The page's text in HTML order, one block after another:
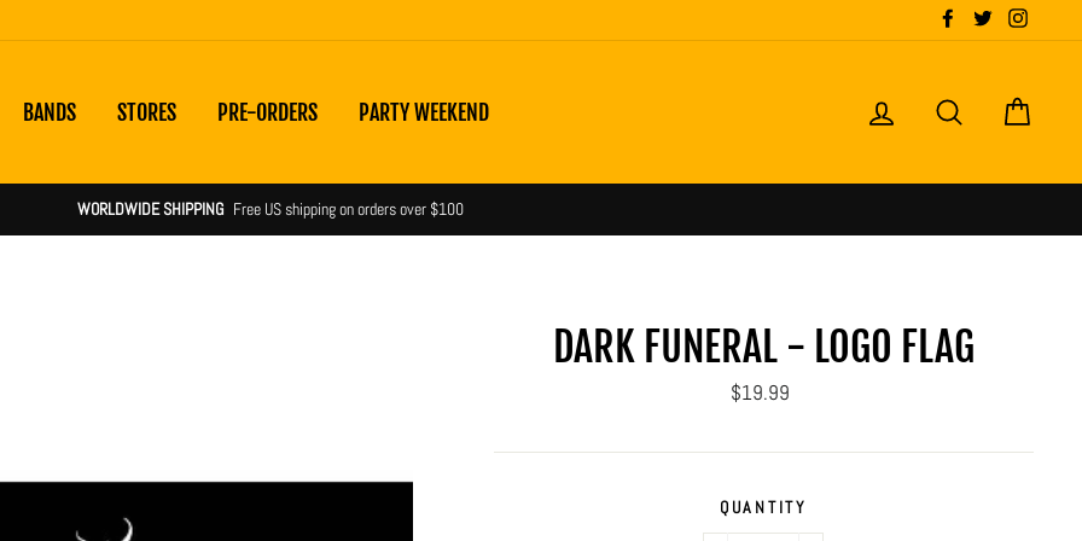
FacebookTwitter
BANDS STORES PRE-ORDERS PARTY WEEKEND LOG IN SEARCH
WORLDWIDE SHIPPING Free US shipping on orders over $100
DARK FUNERAL - LOGO FLAG
Regular
$19.99
QUANTITY